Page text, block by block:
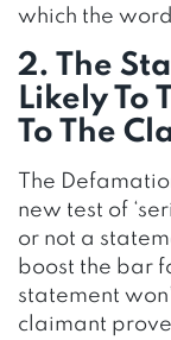
which the
2. The
Likely To
To The
The
new test of
or not a
boost the bar
statement
claimant